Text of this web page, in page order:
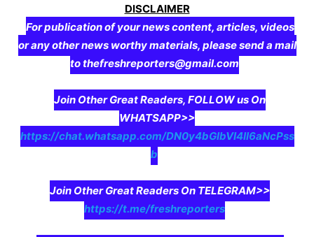
DISCLAIMER
For publication of your news content, articles, videos
or any other news worthy materials, please send a mail
to thefreshreporters@gmail.com
Join Other Great Readers, FOLLOW us On
WHATSAPP>>
https://chat.whatsapp.com/DN0y4bGIbVI4II6aNcPss
b
Join Other Great Readers On TELEGRAM>>
https://t.me/freshreporters